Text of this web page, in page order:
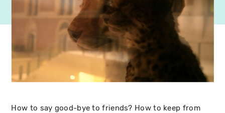
How to say good-bye to friends? How to keep from